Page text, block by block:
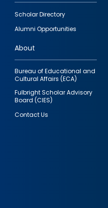
Footer
quick
links
Scholar Directory
Alumni Opportunities
About
Bureau of Educational and
Cultural Affairs (ECA)
Fulbright Scholar Advisory
Board (CIES)
Contact Us